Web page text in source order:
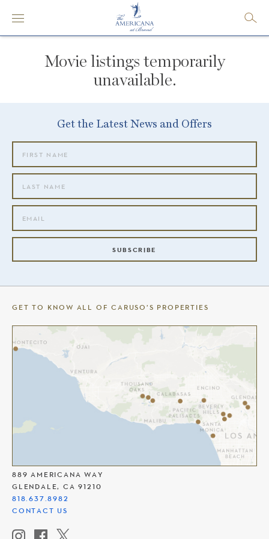
Movie listings temporarily
unavailable.
Get the Latest News and Offers
SUBSCRIBE
889 AMERICANA WAY
GLENDALE, CA 91210
818.637.8982
CONTACT US
GET TO KNOW ALL OF CARUSO’S PROPERTIES